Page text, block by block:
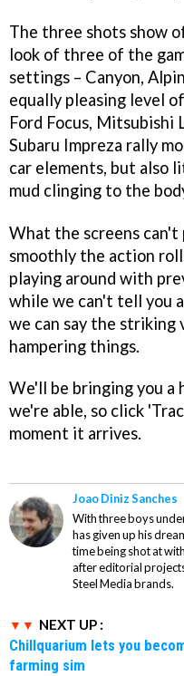
The three shots show
look of three of the
settings – Canyon,
equally pleasing level
Ford Focus, Mitsubishi
Subaru Impreza rally
car elements, but also
mud clinging to the
What the screens can't
smoothly the action
playing around with
while we can't tell you
we can say the striking
hampering things.
We'll be bringing you a
we're able, so click
moment it arrives.
Joao Diniz Sanches
With three boys
has given up his
time being shot at
after editorial
Steel Media brands.
NEXT UP :
Chillquarium lets you
farming sim